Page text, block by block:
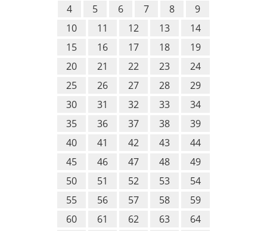
4
5 6 7 8
9
10
11 12 13
14
15
16 17 18
19
20
21 22 23
24
25
26 27 28
29
30
31 32 33
34
35
36 37 38
39
40
41 42 43
44
45
46 47 48
49
50
51 52 53
54
55
56 57 58
59
60
61 62 63
64